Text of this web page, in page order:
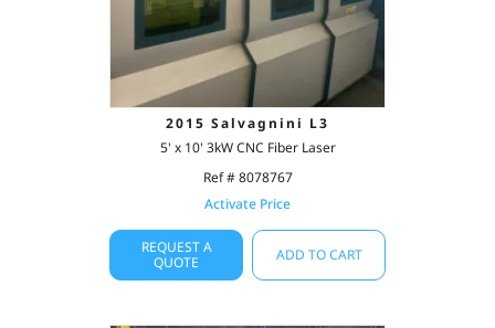
2015 Salvagnini L3
5' x 10' 3kW CNC Fiber Laser
Ref # 8078767
Activate Price
REQUEST A
QUOTE
ADD TO CART